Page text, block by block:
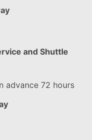
and Shuttle
advance 72 hours